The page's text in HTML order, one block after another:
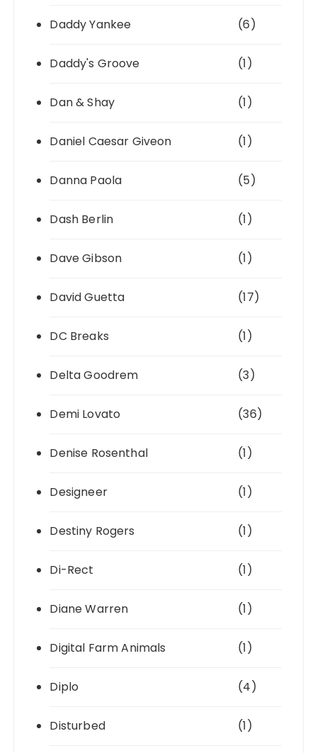
Daddy Yankee (6)
Daddy's Groove (1)
Dan & Shay (1)
Daniel Caesar Giveon (1)
Danna Paola (5)
Dash Berlin (1)
Dave Gibson (1)
David Guetta (17)
DC Breaks (1)
Delta Goodrem (3)
Demi Lovato (36)
Denise Rosenthal (1)
Designeer (1)
Destiny Rogers (1)
Di-Rect (1)
Diane Warren (1)
Digital Farm Animals (1)
Diplo (4)
Disturbed (1)